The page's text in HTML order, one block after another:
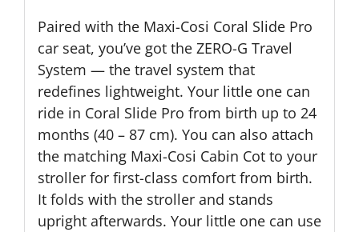
Paired with the Maxi-Cosi Coral Slide Pro
car seat, you’ve got the ZERO-G Travel
System — the travel system that
redefines lightweight. Your little one can
ride in Coral Slide Pro from birth up to 24
months (40 – 87 cm). You can also attach
the matching Maxi-Cosi Cabin Cot to your
stroller for first-class comfort from birth.
It folds with the stroller and stands
upright afterwards. Your little one can use